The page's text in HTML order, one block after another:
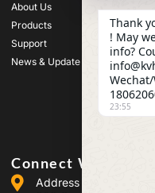
About Us
Products
Support
News & Update
Connect With Us
Address :Building 2,
Thank
! May
info?
23:55